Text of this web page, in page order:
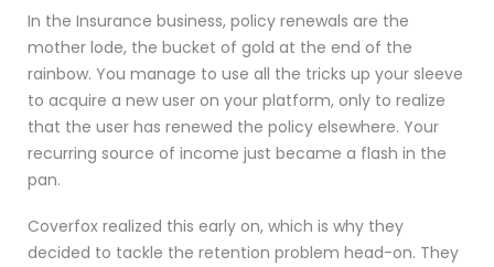
In the Insurance business, policy renewals are the
mother lode, the bucket of gold at the end of the
rainbow. You manage to use all the tricks up your sleeve
to acquire a new user on your platform, only to realize
that the user has renewed the policy elsewhere. Your
recurring source of income just became a flash in the
pan.
Coverfox realized this early on, which is why they
decided to tackle the retention problem head-on. They